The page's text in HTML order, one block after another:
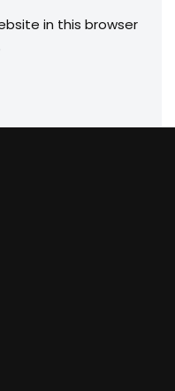
in this browser